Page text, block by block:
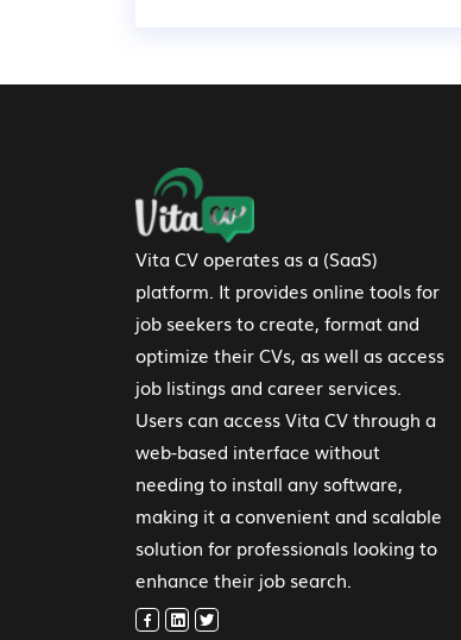
Footer Navigation
Vita CV operates as a (SaaS)
platform. It provides online tools for
job seekers to create, format and
optimize their CVs, as well as access
job listings and career services.
Users can access Vita CV through a
web-based interface without
needing to install any software,
making it a convenient and scalable
solution for professionals looking to
enhance their job search.